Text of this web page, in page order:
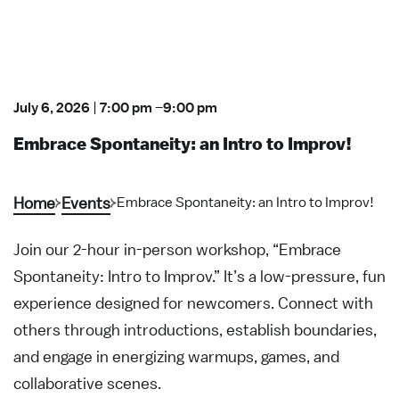
July 6, 2026 | 7:00 pm –9:00 pm
Embrace Spontaneity: an Intro to Improv!
Home Events Embrace Spontaneity: an Intro to Improv!
Join our 2-hour in-person workshop, “Embrace
Spontaneity: Intro to Improv.” It’s a low-pressure, fun
experience designed for newcomers. Connect with
others through introductions, establish boundaries,
and engage in energizing warmups, games, and
collaborative scenes.